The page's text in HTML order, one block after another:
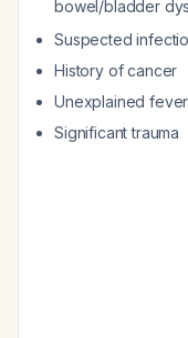
bowel/bladder
Suspected
History of cancer
Unexplained
Significant trauma